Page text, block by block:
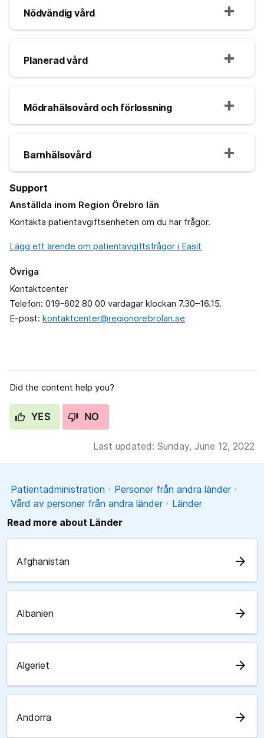
Nödvändig vård
Planerad vård
Mödrahälsovård och förlossning
Barnhälsovård
Support
Anställda inom Region Örebro län
Kontakta patientavgiftsenheten om du har frågor.
Lägg ett ärende om patientavgiftsfrågor i Easit
Övriga
Kontaktcenter
Telefon: 019-602 80 00 vardagar klockan 7.30–16.15.
E-post: kontaktcenter@regionorebrolan.se
Did the content help you?
YES NO
Last updated: Sunday, June 12, 2022
Patientadministration
Personer från andra länder
Vård av personer från andra länder
Länder
Read more about Länder
Afghanistan arrow_forward
Albanien arrow_forward
Algeriet arrow_forward
Andorra arrow_forward